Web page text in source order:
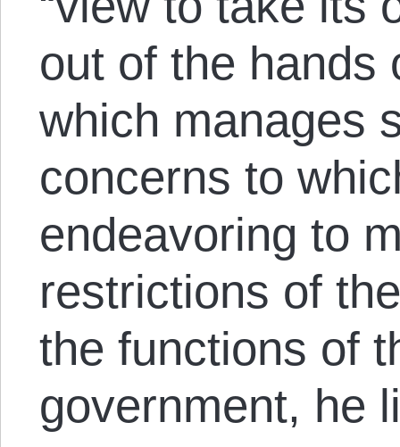
out of the hands
which manages
concerns to
endeavoring to
restrictions of
the functions of
government, he